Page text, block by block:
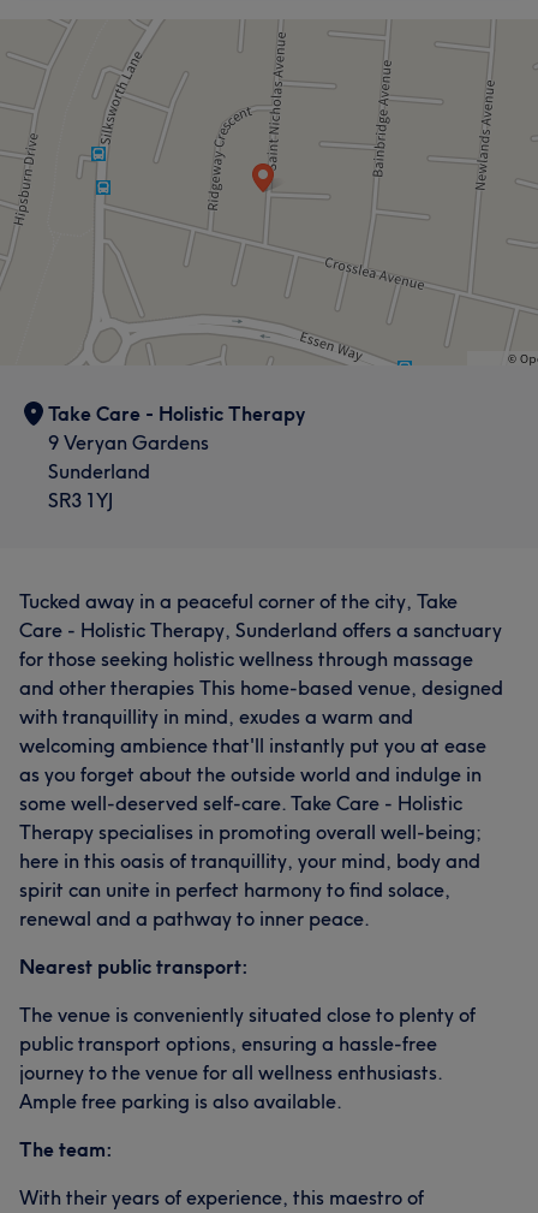
Take Care - Holistic Therapy
9 Veryan Gardens
Sunderland
SR3 1YJ
Tucked away in a peaceful corner of the city, Take
Care - Holistic Therapy, Sunderland offers a sanctuary
for those seeking holistic wellness through massage
and other therapies This home-based venue, designed
with tranquillity in mind, exudes a warm and
welcoming ambience that'll instantly put you at ease
as you forget about the outside world and indulge in
some well-deserved self-care. Take Care - Holistic
Therapy specialises in promoting overall well-being;
here in this oasis of tranquillity, your mind, body and
spirit can unite in perfect harmony to find solace,
renewal and a pathway to inner peace.
Nearest public transport:
The venue is conveniently situated close to plenty of
public transport options, ensuring a hassle-free
journey to the venue for all wellness enthusiasts.
Ample free parking is also available.
The team:
With their years of experience, this maestro of